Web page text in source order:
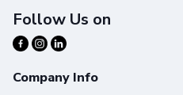
Follow Us on
Company Info